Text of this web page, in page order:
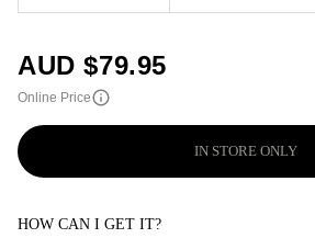
AUD $79.95
Online Price
IN STORE ONLY
HOW CAN I GET IT?